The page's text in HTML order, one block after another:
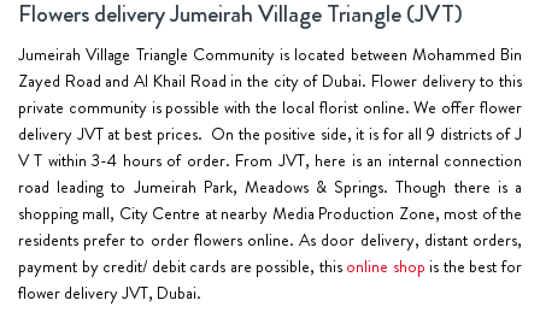
Flowers delivery Jumeirah Village Triangle (JVT)
Jumeirah Village Triangle Community is located between Mohammed Bin
Zayed Road and Al Khail Road in the city of Dubai. Flower delivery to this
private community is possible with the local florist online. We offer flower
delivery JVT at best prices. On the positive side, it is for all 9 districts of J
V T within 3-4 hours of order. From JVT, here is an internal connection
road leading to Jumeirah Park, Meadows & Springs. Though there is a
shopping mall, City Centre at nearby Media Production Zone, most of the
residents prefer to order flowers online. As door delivery, distant orders,
payment by credit/ debit cards are possible, this online shop is the best for
flower delivery JVT, Dubai.